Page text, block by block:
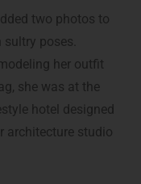
two photos to
poses.
her outfit
she was at the
hotel designed
architecture studio